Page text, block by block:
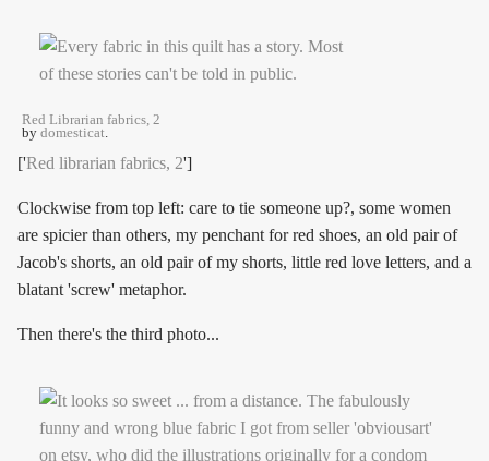
Red Librarian fabrics, 2
by domesticat.
['Red librarian fabrics, 2']
Clockwise from top left: care to tie someone up?, some women
are spicier than others, my penchant for red shoes, an old pair of
Jacob's shorts, an old pair of my shorts, little red love letters, and a
blatant 'screw' metaphor.
Then there's the third photo...